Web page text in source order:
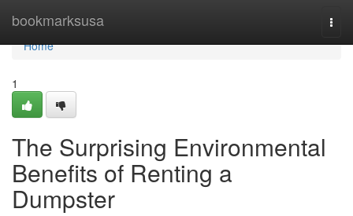
bookmarksusa
Home
Home
1
The Surprising Environmental
Benefits of Renting a
Dumpster